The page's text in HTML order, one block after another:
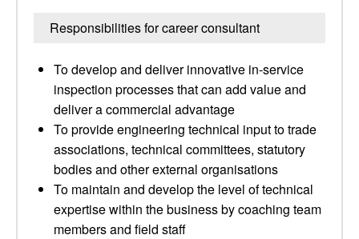
Responsibilities for career consultant
To develop and deliver innovative in-service
inspection processes that can add value and
deliver a commercial advantage
To provide engineering technical input to trade
associations, technical committees, statutory
bodies and other external organisations
To maintain and develop the level of technical
expertise within the business by coaching team
members and field staff